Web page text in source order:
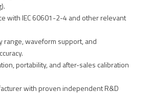
with IEC 60601-2-4 and other relevant
range, waveform support, and
portability, and after-sales calibration
with proven independent R&D